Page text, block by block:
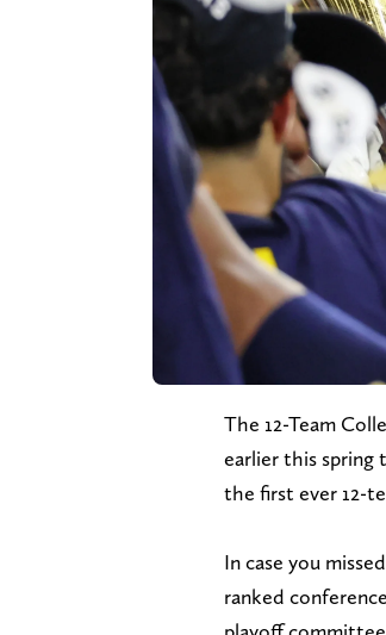
The 12-Team
earlier this spring
the first ever 12-
In case you
ranked